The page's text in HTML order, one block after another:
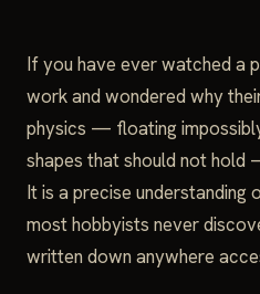
If you have ever watched a
work and wondered why
physics — floating
shapes that should not hold
It is a precise
most hobbyists never
written down anywhere